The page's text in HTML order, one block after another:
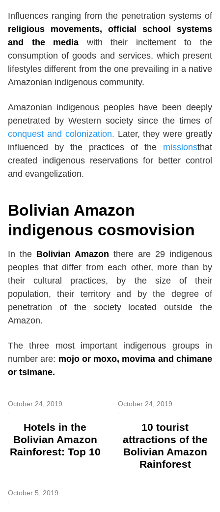
Influences ranging from the penetration systems of
religious movements, official school systems
and the media with their incitement to the
consumption of goods and services, which present
lifestyles different from the one prevailing in a native
Amazonian indigenous community.
Amazonian indigenous peoples have been deeply
penetrated by Western society since the times of
conquest and colonization. Later, they were greatly
influenced by the practices of the missionsthat
created indigenous reservations for better control
and evangelization.
Bolivian Amazon
indigenous cosmovision
In the Bolivian Amazon there are 29 indigenous
peoples that differ from each other, more than by
their cultural practices, by the size of their
population, their territory and by the degree of
penetration of the society located outside the
Amazon.
The three most important indigenous groups in
number are: mojo or moxo, movima and chimane
or tsimane.
October 24, 2019
Hotels in the
Bolivian Amazon
Rainforest: Top 10
October 24, 2019
10 tourist
attractions of the
Bolivian Amazon
Rainforest
October 5, 2019